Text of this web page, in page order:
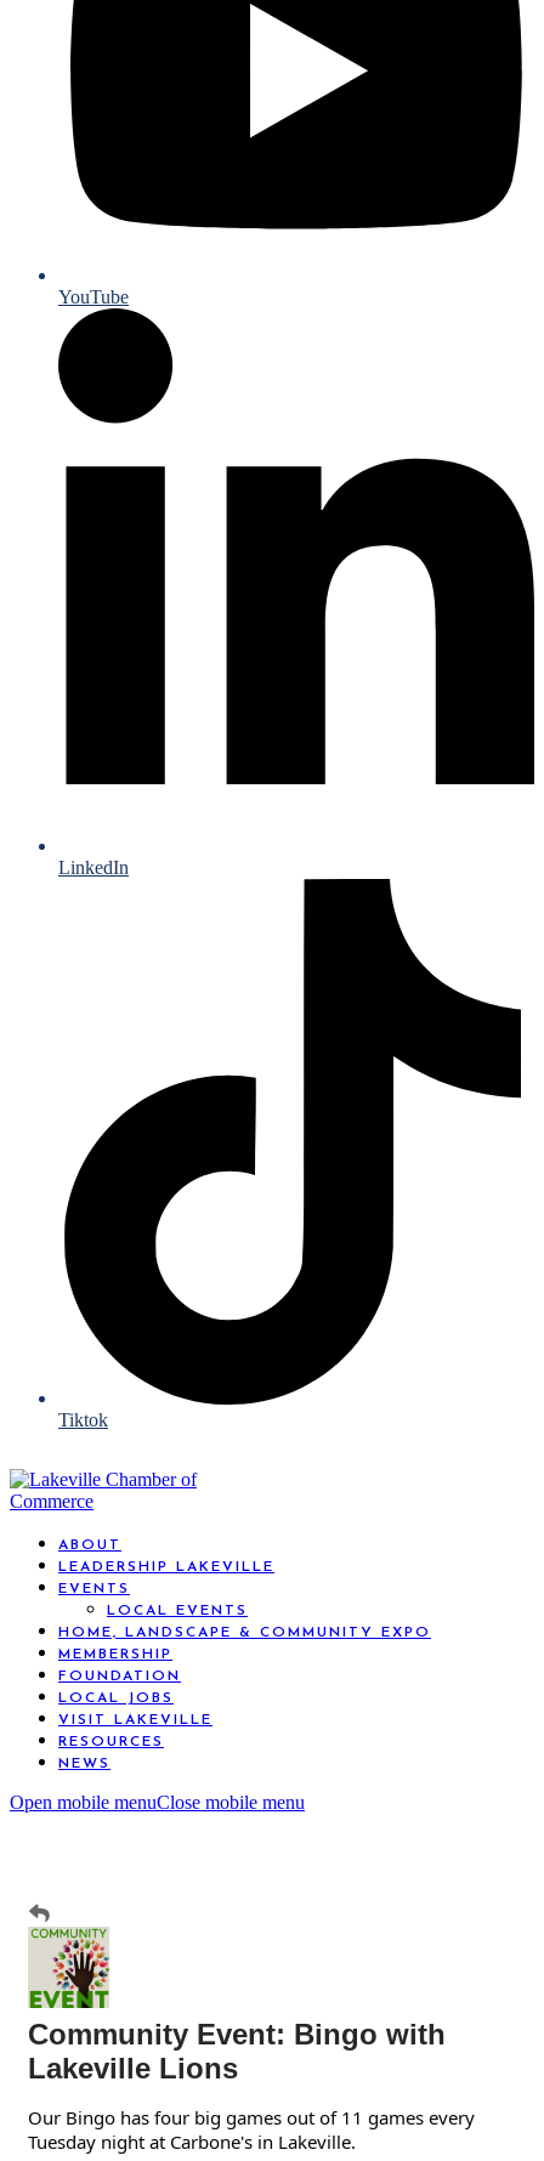
YouTube
LinkedIn
Tiktok
ABOUT
LEADERSHIP LAKEVILLE
EVENTS
LOCAL EVENTS
HOME, LANDSCAPE & COMMUNITY EXPO
MEMBERSHIP
FOUNDATION
LOCAL JOBS
VISIT LAKEVILLE
RESOURCES
NEWS
Open mobile menuClose mobile menu
Community Event: Bingo with
Lakeville Lions
Our Bingo has four big games out of 11 games every
Tuesday night at Carbone's in Lakeville.